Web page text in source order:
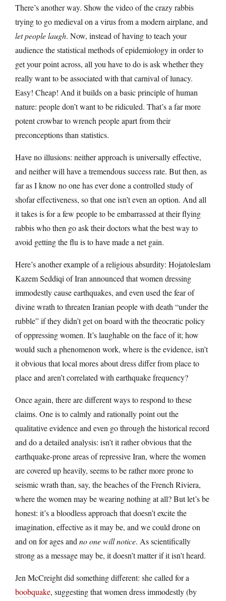
There’s another way. Show the video of the crazy rabbis
trying to go medieval on a virus from a modern airplane, and
let people laugh. Now, instead of having to teach your
audience the statistical methods of epidemiology in order to
get your point across, all you have to do is ask whether they
really want to be associated with that carnival of lunacy.
Easy! Cheap! And it builds on a basic principle of human
nature: people don’t want to be ridiculed. That’s a far more
potent crowbar to wrench people apart from their
preconceptions than statistics.
Have no illusions: neither approach is universally effective,
and neither will have a tremendous success rate. But then, as
far as I know no one has ever done a controlled study of
shofar effectiveness, so that one isn’t even an option. And all
it takes is for a few people to be embarrassed at their flying
rabbis who then go ask their doctors what the best way to
avoid getting the flu is to have made a net gain.
Here’s another example of a religious absurdity: Hojatoleslam
Kazem Seddiqi of Iran announced that women dressing
immodestly cause earthquakes, and even used the fear of
divine wrath to threaten Iranian people with death “under the
rubble” if they didn’t get on board with the theocratic policy
of oppressing women. It’s laughable on the face of it; how
would such a phenomenon work, where is the evidence, isn’t
it obvious that local mores about dress differ from place to
place and aren’t correlated with earthquake frequency?
Once again, there are different ways to respond to these
claims. One is to calmly and rationally point out the
qualitative evidence and even go through the historical record
and do a detailed analysis: isn’t it rather obvious that the
earthquake-prone areas of repressive Iran, where the women
are covered up heavily, seems to be rather more prone to
seismic wrath than, say, the beaches of the French Riviera,
where the women may be wearing nothing at all? But let’s be
honest: it’s a bloodless approach that doesn’t excite the
imagination, effective as it may be, and we could drone on
and on for ages and no one will notice. As scientifically
strong as a message may be, it doesn’t matter if it isn’t heard.
Jen McCreight did something different: she called for a
boobquake, suggesting that women dress immodestly (by